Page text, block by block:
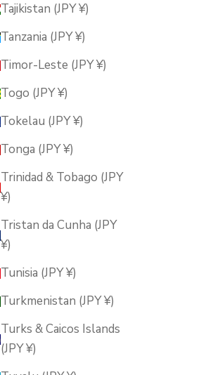
Tajikistan (JPY ¥)
Tanzania (JPY ¥)
Timor-Leste (JPY ¥)
Togo (JPY ¥)
Tokelau (JPY ¥)
Tonga (JPY ¥)
Trinidad & Tobago (JPY
¥)
Tristan da Cunha (JPY
¥)
Tunisia (JPY ¥)
Turkmenistan (JPY ¥)
Turks & Caicos Islands
(JPY ¥)